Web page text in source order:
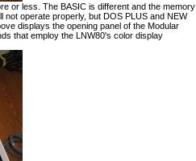
or less. The BASIC is different and the memory
operate properly, but DOS PLUS and NEW
displays the opening panel of the Modular
that employ the LNW80's color display